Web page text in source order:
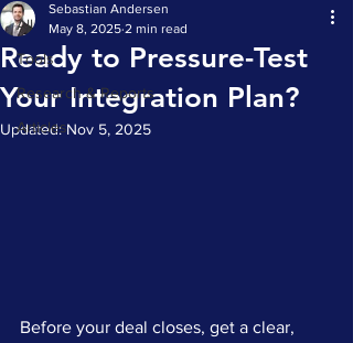
All
Tools
Research & Reports
Articles
Ready to Pressure-Test
Your Integration Plan?
Sebastian Andersen
May 8, 2025 2 min read
Updated:Nov 5, 2025
Before your deal closes, get a clear,